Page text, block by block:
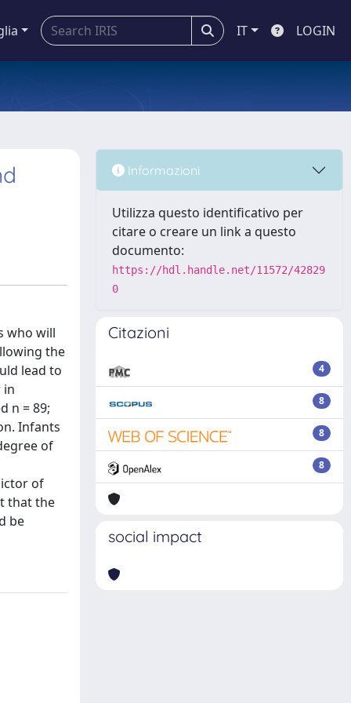
IT LOGIN
who will
the
lead to
in
n = 89;
Infants
of
of
that the
be
Informazioni
Utilizza questo identificativo per
citare o creare un link a questo
documento:
https://hdl.handle.net/11572/42829
0
Citazioni
4
8
8
8
social impact